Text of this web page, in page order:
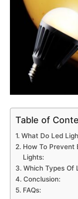
Table of
What Do Led
How To Prevent
Lights:
Which Types Of
Conclusion:
FAQs: